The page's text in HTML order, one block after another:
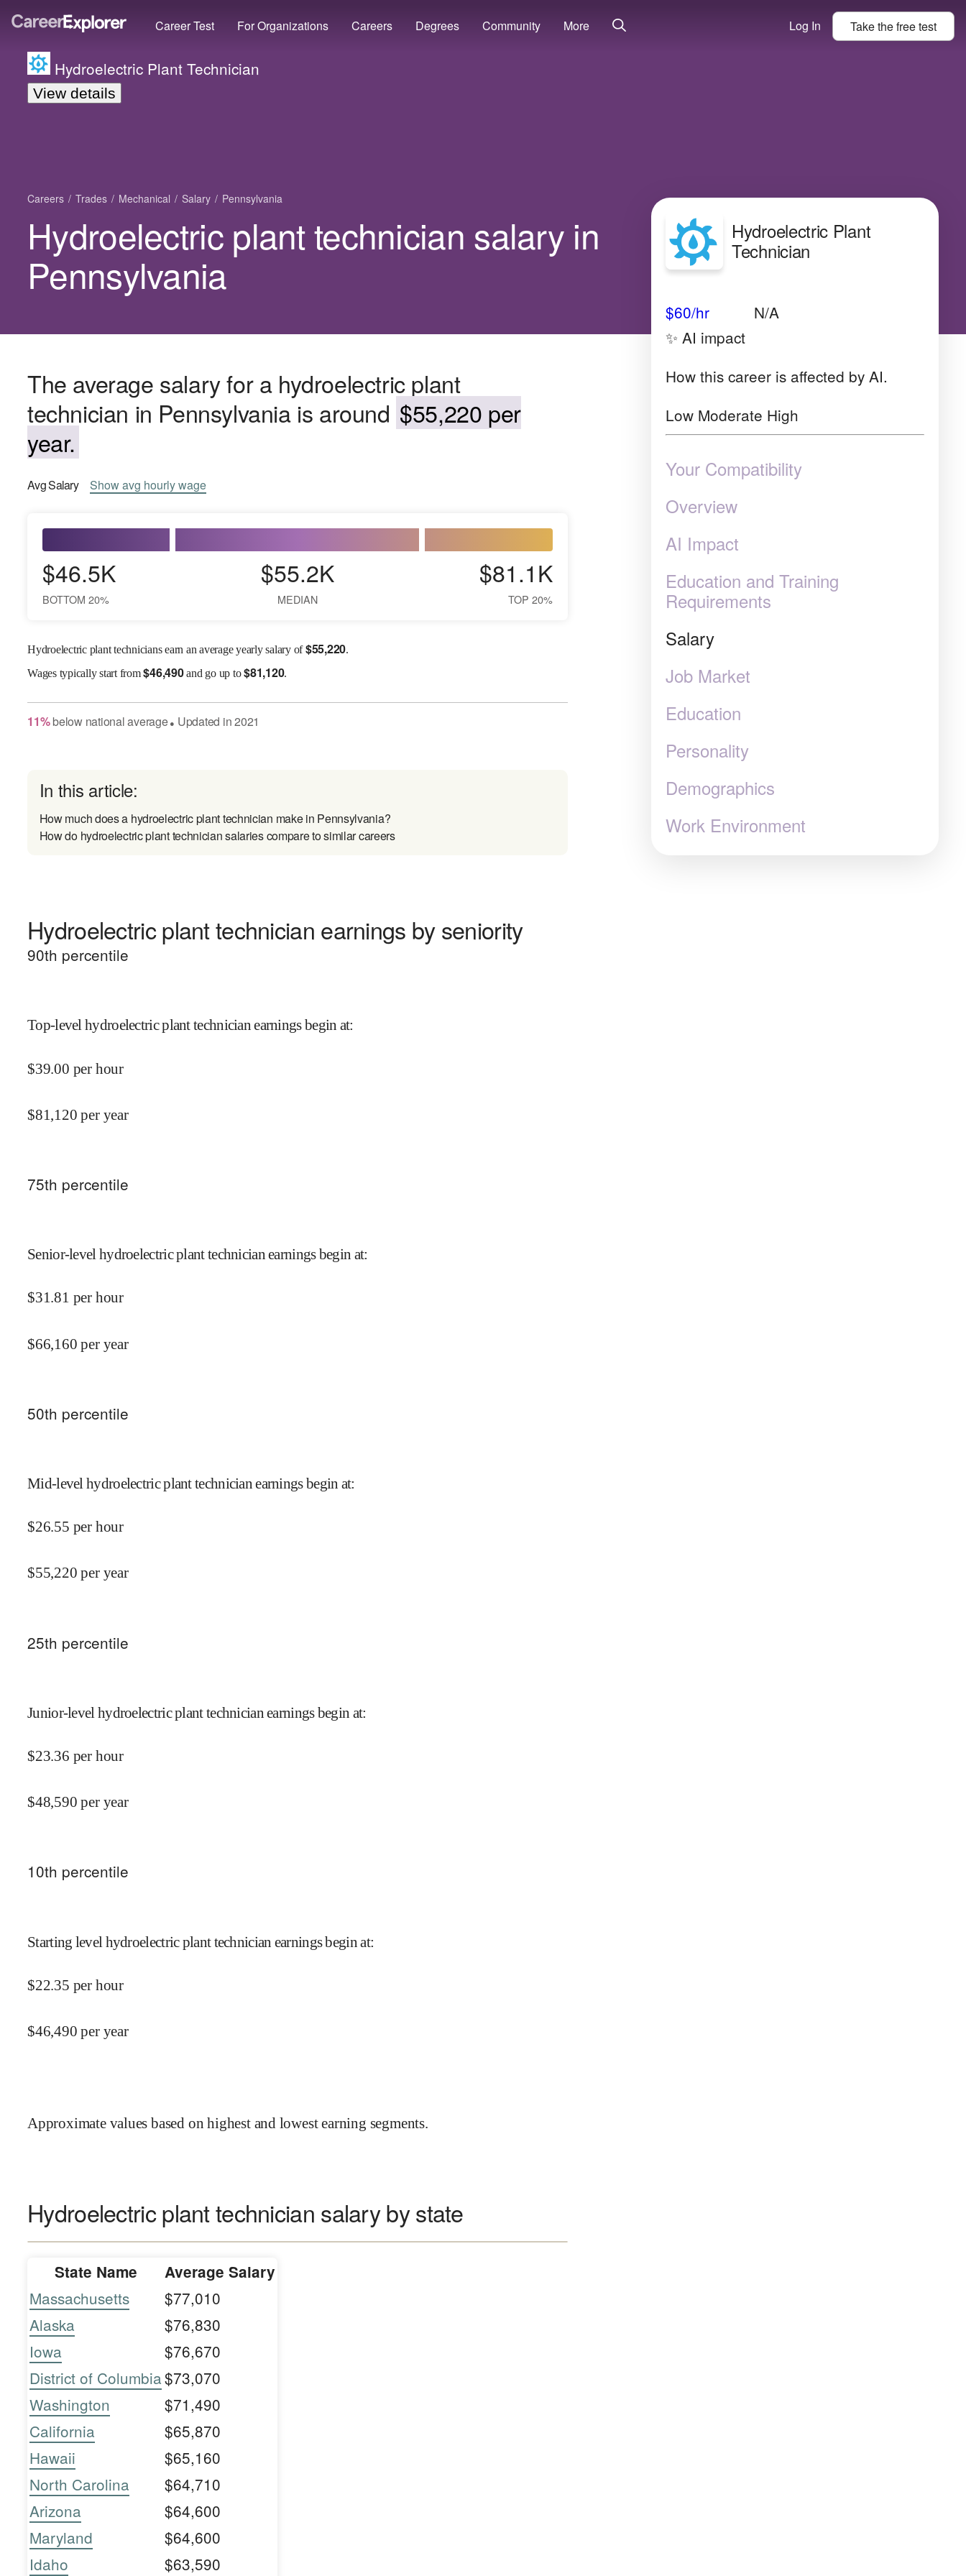
Career Test For Organizations Careers Degrees Community More Log In Take thefreetest
Hydroelectric Plant Technician
View details
Careers Trades Mechanical Salary Pennsylvania
Hydroelectric plant technician salary in
Pennsylvania
The average salary for a hydroelectric plant
technician in Pennsylvania is around $55,220 per
year.
AvgSalary Showavg hourly wage
$46.5K
BOTTOM 20%
$55.2K
MEDIAN
$81.1K
TOP 20%
Hydroelectric plant technicians earn an average yearly salary of$55,220.
Wagestypically start from$46,490and go up to$81,120.
11% belownational average● Updated in2021
In this article:
How much does a hydroelectric plant technician make in Pennsylvania?
How do hydroelectric plant technician salaries compare to similar careers
Hydroelectric plant technician earnings by seniority
90th percentile
Top-level hydroelectric plant technician earnings begin at:
$39.00 per hour
$81,120 per year
75th percentile
Senior-level hydroelectric plant technician earnings begin at:
$31.81 per hour
$66,160 per year
50th percentile
Mid-level hydroelectric plant technician earnings begin at:
$26.55 per hour
$55,220 per year
25th percentile
Junior-level hydroelectric plant technician earnings begin at:
$23.36 per hour
$48,590 per year
10th percentile
Starting level hydroelectric plant technician earnings begin at:
$22.35 per hour
$46,490 per year
Approximate values based on highest and lowest earning segments.
Hydroelectric plant technician salary by state
State Name Average Salary
Massachusetts
$77,010
Alaska
$76,830
Iowa
$76,670
District of Columbia$73,070
Washington
$71,490
California
$65,870
Hawaii
$65,160
North Carolina
$64,710
Arizona
$64,600
Maryland
$64,600
Idaho
$63,590
Hydroelectric Plant
Technician
$60/hr N/A
✨ AI impact
How this career is affected by AI.
Low Moderate High
Your Compatibility
Overview
AI Impact
Education and Training
Requirements
Salary
Job Market
Education
Personality
Demographics
Work Environment